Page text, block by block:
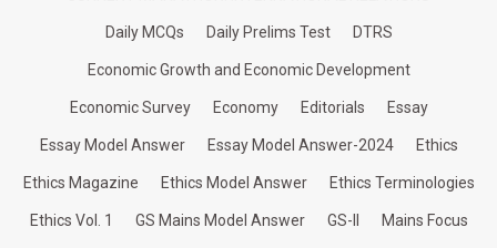
Daily MCQs Daily Prelims Test DTRS
Economic Growth and Economic Development
Economic Survey Economy Editorials Essay
Essay Model Answer Essay Model Answer-2024 Ethics
Ethics Magazine Ethics Model Answer Ethics Terminologies
Ethics Vol. 1 GS Mains Model Answer GS-II Mains Focus